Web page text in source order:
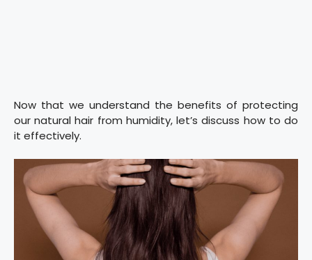
Now that we understand the benefits of protecting
our natural hair from humidity, let’s discuss how to do
it effectively.